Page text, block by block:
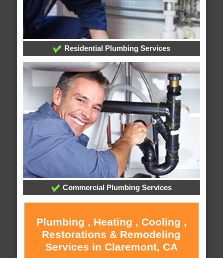
Residential Plumbing Services
Commercial Plumbing Services
Plumbing , Heating , Cooling ,
Restorations & Remodeling
Services in Claremont, CA